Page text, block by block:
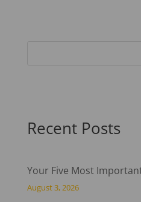
Recent Posts
Your Five Most
August 3, 2026